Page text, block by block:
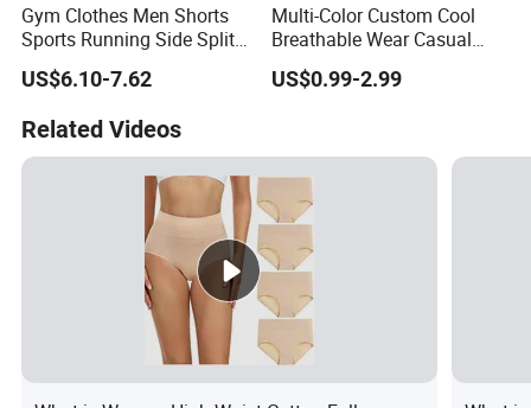
Gym Clothes Men Shorts
Sports Running Side Split
Shorts Baggy Breathable
Workout Casual Shorts
US$6.10-7.62
Multi-Color Custom Cool
Breathable Wear Casual
Cotton Terry Shorts
US$0.99-2.99
Related Videos